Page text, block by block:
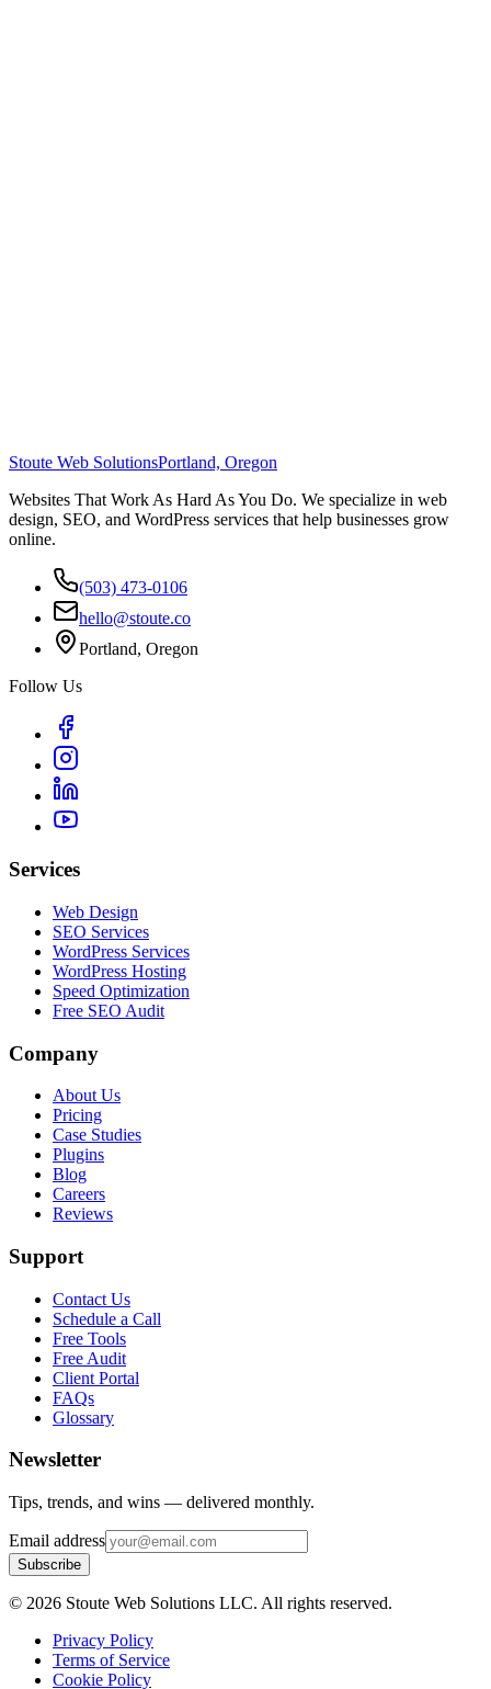
Stoute Web SolutionsPortland, Oregon
Websites That Work As Hard As You Do. We specialize in web
design, SEO, and WordPress services that help businesses grow
online.
(503) 473-0106
hello@stoute.co
Portland, Oregon
Follow Us
Services
Web Design
SEO Services
WordPress Services
WordPress Hosting
Speed Optimization
Free SEO Audit
Company
About Us
Pricing
Case Studies
Plugins
Blog
Careers
Reviews
Support
Contact Us
Schedule a Call
Free Tools
Free Audit
Client Portal
FAQs
Glossary
Newsletter
Tips, trends, and wins — delivered monthly.
Email address
Subscribe
© 2026 Stoute Web Solutions LLC. All rights reserved.
Privacy Policy
Terms of Service
Cookie Policy